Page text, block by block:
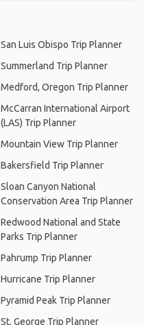
San Luis Obispo Trip Planner
Summerland Trip Planner
Medford, Oregon Trip Planner
McCarran International Airport
(LAS) Trip Planner
Mountain View Trip Planner
Bakersfield Trip Planner
Sloan Canyon National
Conservation Area Trip Planner
Redwood National and State
Parks Trip Planner
Pahrump Trip Planner
Hurricane Trip Planner
Pyramid Peak Trip Planner
St. George Trip Planner